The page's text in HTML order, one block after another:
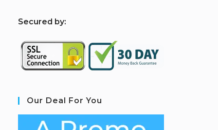
Secured by:
Our Deal For You